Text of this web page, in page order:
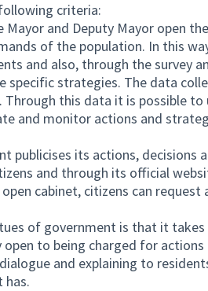
criteria:
and Deputy Mayor open
of the population. In this
and also, through the survey
specific strategies. The data
Through this data it is possible
and monitor actions and
publicises its actions, decisions
and through its official
cabinet, citizens can
of government is that it
to being charged for
and explaining to
has.